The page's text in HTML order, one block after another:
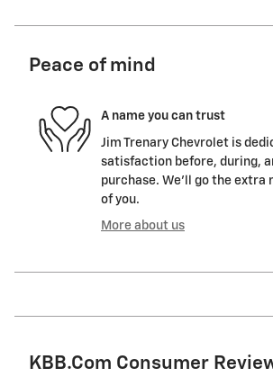
Peace of mind
A name you can trust
Jim Trenary Chevrolet is
satisfaction before, during,
purchase. We'll go the extra
of you.
More about us
KBB.com Consumer